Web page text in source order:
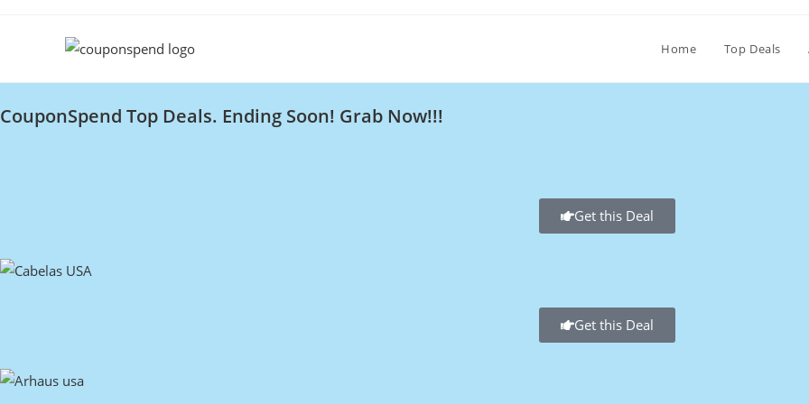
Home Top Deals
CouponSpend Top Deals. Ending Soon! Grab Now!!!
Get this Deal
Get this Deal